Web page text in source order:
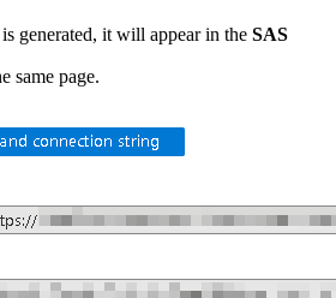
generated, it will appear in the SAS
same page.